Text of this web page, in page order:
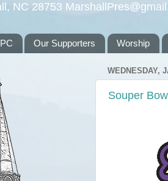
NC 28753
Our Supporters Worship
WEDNESDAY,
Souper